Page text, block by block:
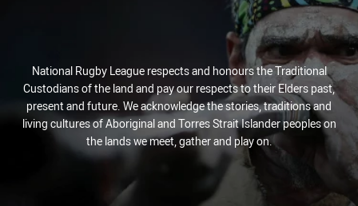
National Rugby League respects and honours the Traditional
Custodians of the land and pay our respects to their Elders past,
present and future. We acknowledge the stories, traditions and
living cultures of Aboriginal and Torres Strait Islander peoples on
the lands we meet, gather and play on.